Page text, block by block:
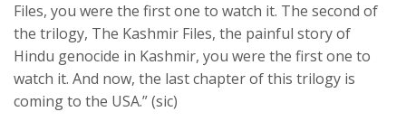
Files, you were the first one to watch it. The second of
the trilogy, The Kashmir Files, the painful story of
Hindu genocide in Kashmir, you were the first one to
watch it. And now, the last chapter of this trilogy is
coming to the USA.” (sic)